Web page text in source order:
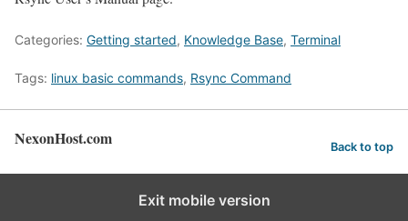
Categories: Getting started, Knowledge Base, Terminal
Tags: linux basic commands, Rsync Command
NexonHost.com Back to top
Exit mobile version